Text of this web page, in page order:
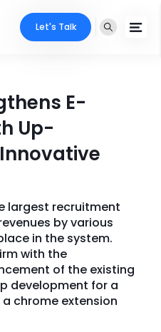
Let's Talk
E-
Up-
largest recruitment
by various
in the system.
with the
of the existing
development for a
chrome extension